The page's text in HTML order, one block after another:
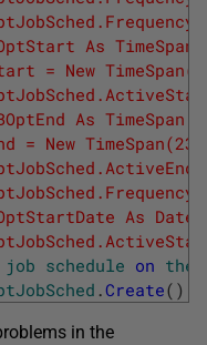
As TimeSpan
As TimeSpan
TimeSpan(23,
As Date =
job schedule on the
.Create( )
in the